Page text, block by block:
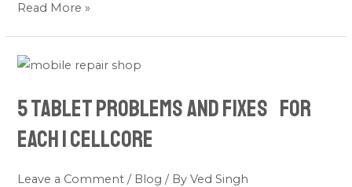
Read More »
5 Tablet Problems and Fixes for
Each | CellCore
Leave a Comment / Blog / ByVed Singh
5
Problems
and
Fixes